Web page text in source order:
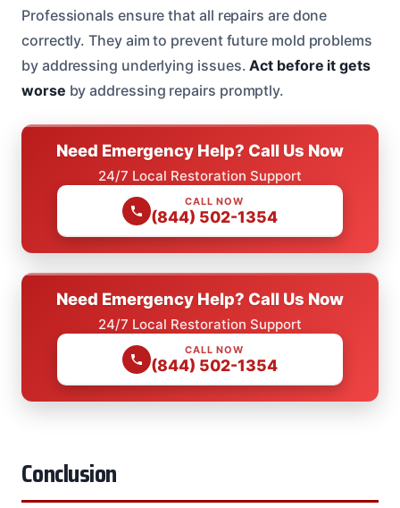
Professionals ensure that all repairs are done
correctly. They aim to prevent future mold problems
by addressing underlying issues.Act before it gets
worse by addressing repairs promptly.
Need Emergency Help? Call Us Now
24/7 Local Restoration Support
CALL NOW
(844) 502-1354
Need Emergency Help? Call Us Now
24/7 Local Restoration Support
CALL NOW
(844) 502-1354
Conclusion